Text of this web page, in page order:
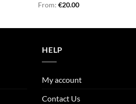
Rated5.00
From:€20.00
HELP
My account
Contact Us